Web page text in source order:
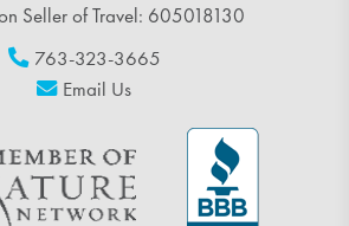
Seller of Travel: 605018130
763-323-3665
Email Us